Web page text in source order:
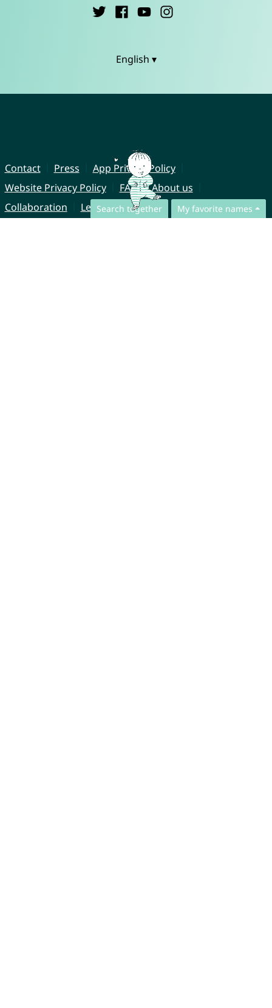
Search together My favorite names
English ▾
Contact Press
App Privacy Policy
Website Privacy Policy
FAQ
About us
Collaboration
Legal Notice